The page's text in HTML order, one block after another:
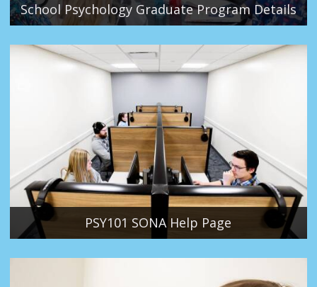
PSY101 SONA Help Page
School Psychology Graduate Program Details